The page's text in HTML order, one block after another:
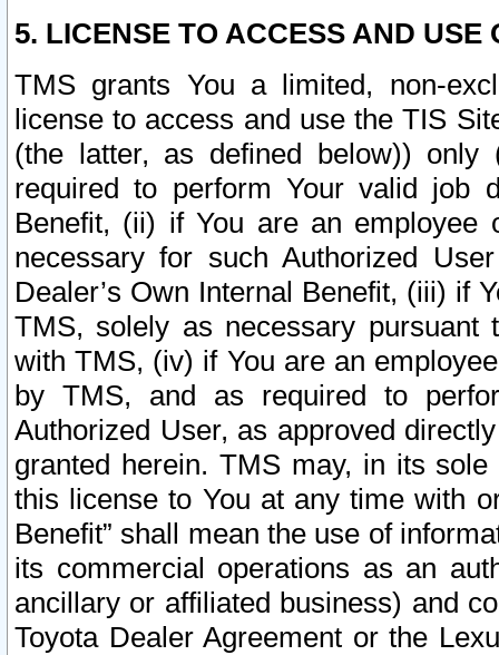
5. LICENSE TO ACCESS AND USE
TMS grants You a limited, non-
license to access and use the TIS
(the latter, as defined below))
required to perform Your valid job
Benefit, (ii) if You are an
necessary for such Authorized
Dealer’s Own Internal Benefit, (iii) if
TMS, solely as necessary pursuant
with TMS, (iv) if You are an
by TMS, and as required to
Authorized User, as approved
granted herein. TMS may, in its
this license to You at any time with
Benefit” shall mean the use of
its commercial operations as an
ancillary or affiliated business) and
Toyota Dealer Agreement or the